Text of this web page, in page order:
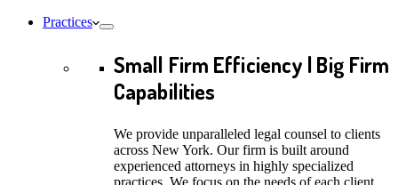
Practices
Small Firm Efficiency | Big Firm
Capabilities
We provide unparalleled legal counsel to clients
across New York. Our firm is built around
experienced attorneys in highly specialized
practices. We focus on the needs of each client